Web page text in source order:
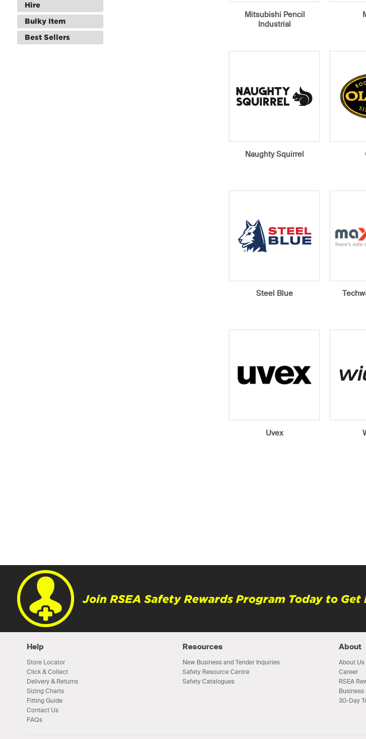
Hire
Bulky Item
Best Sellers
Mitsubishi Pencil
Industrial
Naughty Squirrel
Steel Blue
Uvex
Join RSEA Safety Rewards Program Today to
Help
Store Locator
Click & Collect
Delivery & Returns
Sizing Charts
Fitting Guide
Contact Us
FAQs
Resources
New Business and Tender Inquiries
Safety Resource Centre
Safety Catalogues
About
About Us
Career
RSEA
Business
30-Day